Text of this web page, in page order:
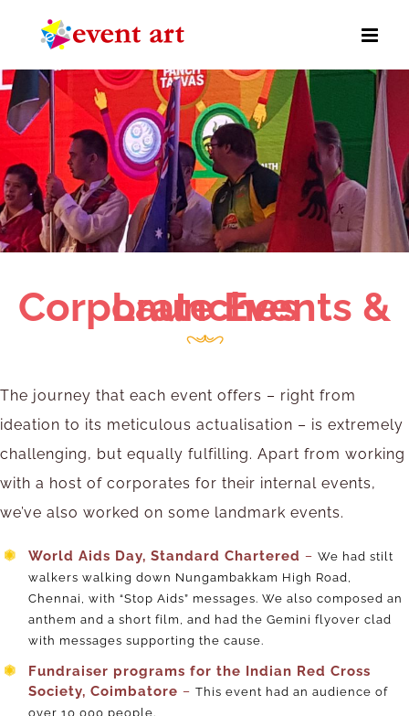
content
Corporate Events & Launches
The journey that each event offers – right from
ideation to its meticulous actualisation – is extremely
challenging, but equally fulfilling. Apart from working
with a host of corporates for their internal events,
we’ve also worked on some landmark events.
World Aids Day, Standard Chartered–We had stilt
walkers walking down Nungambakkam High Road,
Chennai, with “Stop Aids” messages. We also composed an
anthem and a short film, and had the Gemini flyover clad
with messages supporting the cause.
Fundraiser programs for the Indian Red Cross
Society, Coimbatore–This event had an audience of
over 10,000 people.